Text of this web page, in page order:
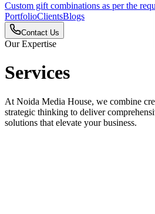
Custom gift combinations as per the
PortfolioClientsBlogs
Contact Us
Our Expertise
Services
At Noida Media House, we combine
strategic thinking to deliver
solutions that elevate your business.